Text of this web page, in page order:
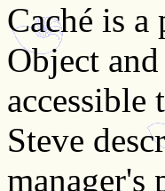
Caché is a
Object
Steve
manager's